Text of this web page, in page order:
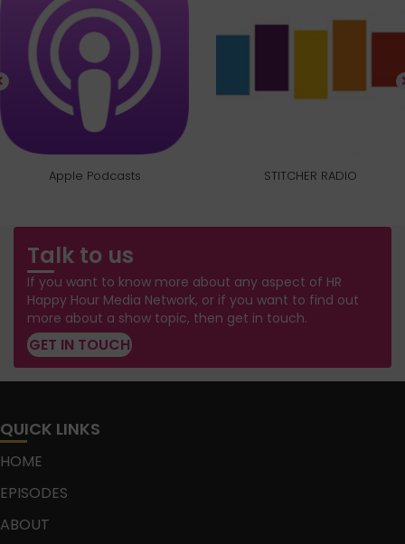
Apple Podcasts STITCHER RADIO
Talk to us
If you want to know more about any aspect of HR
Happy Hour Media Network, or if you want to find out
more about a show topic, then get in touch.
GET IN TOUCH
QUICK LINKS
HOME
EPISODES
ABOUT